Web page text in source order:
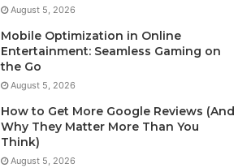
August 5, 2026
Mobile Optimization in Online
Entertainment: Seamless Gaming on
the Go
August 5, 2026
How to Get More Google Reviews (And
Why They Matter More Than You
Think)
August 5, 2026